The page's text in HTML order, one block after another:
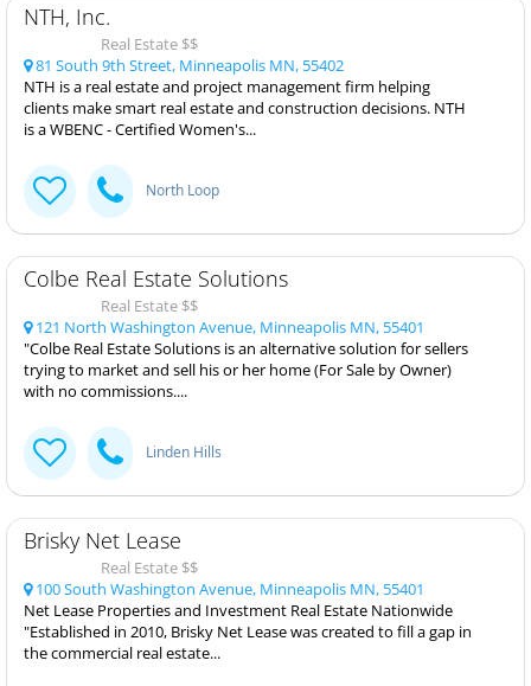
NTH, Inc.
Real Estate $$
81 South 9th Street, Minneapolis MN, 55402
NTH is a real estate and project management firm helping
clients make smart real estate and construction decisions. NTH
is a WBENC - Certified Women's...
North Loop
Colbe Real Estate Solutions
Real Estate $$
121 North Washington Avenue, Minneapolis MN, 55401
"Colbe Real Estate Solutions is an alternative solution for sellers
trying to market and sell his or her home (For Sale by Owner)
with no commissions....
Linden Hills
Brisky Net Lease
Real Estate $$
100 South Washington Avenue, Minneapolis MN, 55401
Net Lease Properties and Investment Real Estate Nationwide
"Established in 2010, Brisky Net Lease was created to fill a gap in
the commercial real estate...